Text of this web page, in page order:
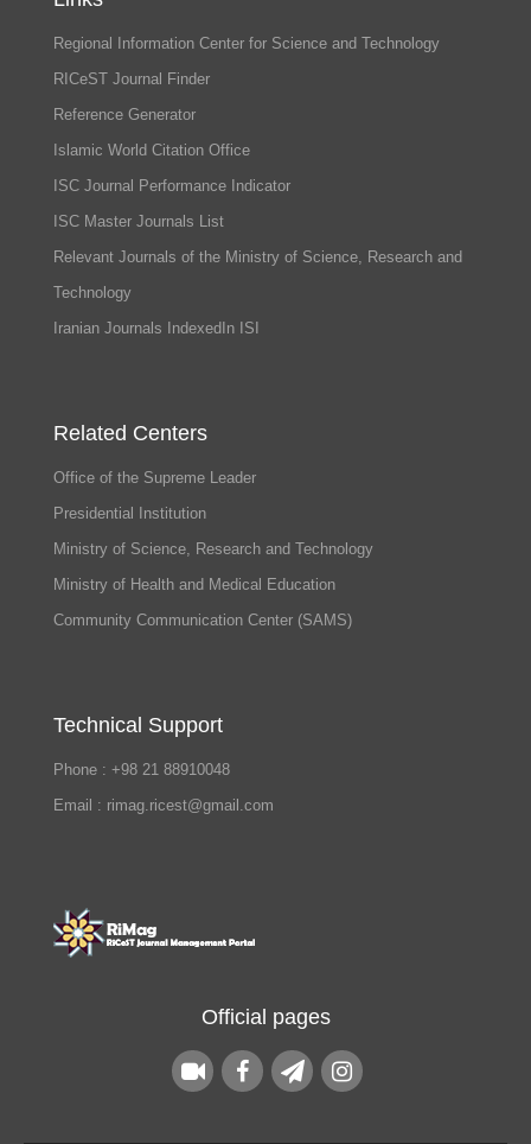
Regional Information Center for Science and Technology
RICeST Journal Finder
Reference Generator
Islamic World Citation Office
ISC Journal Performance Indicator
ISC Master Journals List
Relevant Journals of the Ministry of Science, Research and
Technology
Iranian Journals IndexedIn ISI
Related Centers
Office of the Supreme Leader
Presidential Institution
Ministry of Science, Research and Technology
Ministry of Health and Medical Education
Community Communication Center (SAMS)
Technical Support
Phone : +98 21 88910048
Email : rimag.ricest@gmail.com
Official pages